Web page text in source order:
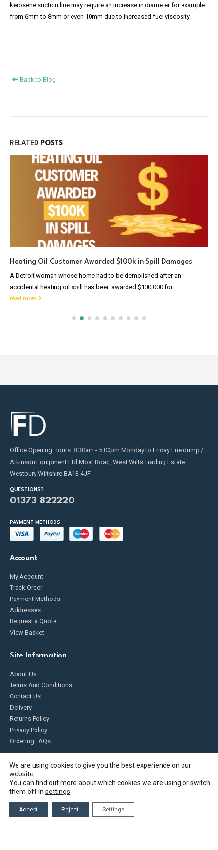
kerosene suction line may require an increase in diameter for example
from 6mm to 8mm or even 10mm due to increased fuel viscosity.
Back to Blog
RELATED POSTS
Heating Oil Customer Awarded $100k in Spill Damages
A Detroit woman whose home had to be demolished after an
accidental heating oil spill has been awarded $100,000 for...
read more
Office Opening Hours: 8:30am - 5:00pm Monday to Friday Fueldump /
Atkinson Equipment Ltd Moat Road, West Wilts Trading Estate
Westbury Wiltshire BA13 4JF
QUESTIONS?
01373 822220
PAYMENT METHODS
Account
My Account
Track Order
Payment Methods
Addresses
Request a Quote
View Basket
Site Information
About Us
Terms And Conditions
Contact Us
Delivery
Returns Policy
Privacy Policy
Ordering FAQs
Product Information
Blog
Deaeration
Top Offtake
Plumbing and Heating Supplies
We are using cookies to give you the best experience on our
website.
You can find out more about which cookies we are using or switch
them off in settings
Accept Reject Settings